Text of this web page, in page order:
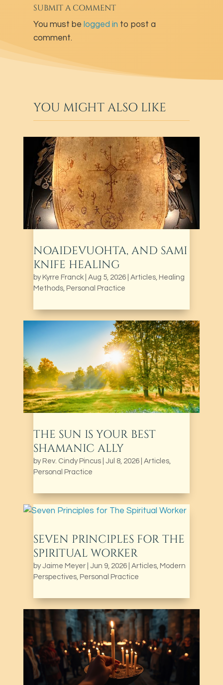
SUBMIT A COMMENT
You must be logged in to post a
comment.
YOU MIGHT ALSO LIKE
NOAIDEVUOHTA, AND SAMI
KNIFE HEALING
by Kyrre Franck |Aug 5, 2026 |Articles, Healing
Methods, Personal Practice
THE SUN IS YOUR BEST
SHAMANIC ALLY
by Rev. Cindy Pincus |Jul 8, 2026 |Articles,
Personal Practice
SEVEN PRINCIPLES FOR THE
SPIRITUAL WORKER
byJaime Meyer |Jun 9, 2026 |Articles, Modern
Perspectives, Personal Practice